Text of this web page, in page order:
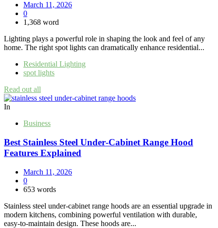
March 11, 2026
0
1,368 word
Lighting plays a powerful role in shaping the look and feel of any
home. The right spot lights can dramatically enhance residential...
Residential Lighting
spot lights
Read out all
In
Business
Best Stainless Steel Under‑Cabinet Range Hood
Features Explained
March 11, 2026
0
653 words
Stainless steel under‑cabinet range hoods are an essential upgrade in
modern kitchens, combining powerful ventilation with durable,
easy‑to‑maintain design. These hoods are...